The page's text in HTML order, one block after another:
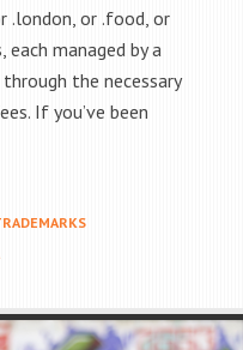
.london, or .food, or
managed by a
the necessary
If you’ve been